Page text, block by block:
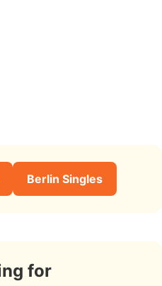
Berlin Singles
for